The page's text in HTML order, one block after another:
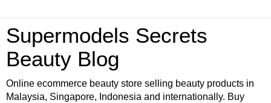
Supermodels Secrets
Beauty Blog
Online ecommerce beauty store selling beauty products in
Malaysia, Singapore, Indonesia and internationally. Buy